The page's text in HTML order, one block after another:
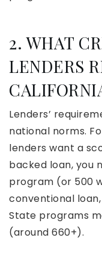
2. WHAT
LENDERS
Lenders’
national norms.
lenders want a
backed loan, you
program (or 500
conventional
State programs
(around 660+).